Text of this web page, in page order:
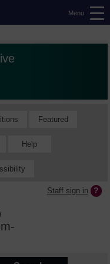
Menu
Featured
Help
Staff sign in